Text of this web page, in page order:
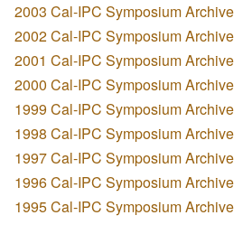
2003 Cal-IPC Symposium Archive
2002 Cal-IPC Symposium Archive
2001 Cal-IPC Symposium Archive
2000 Cal-IPC Symposium Archive
1999 Cal-IPC Symposium Archive
1998 Cal-IPC Symposium Archive
1997 Cal-IPC Symposium Archive
1996 Cal-IPC Symposium Archive
1995 Cal-IPC Symposium Archive